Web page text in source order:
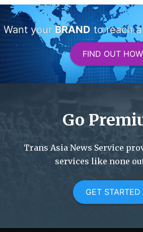
Want your BRANDto reach a
FIND OUT HOW
Go
Trans Asia News Service
services like none
GET STARTED